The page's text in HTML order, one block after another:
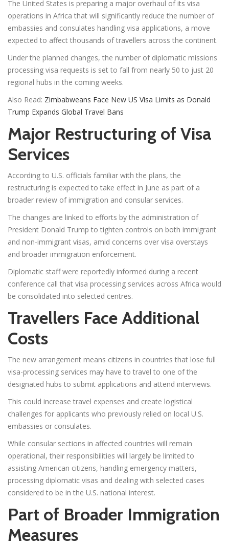
The United States is preparing a major overhaul of its visa
operations in Africa that will significantly reduce the number of
embassies and consulates handling visa applications, a move
expected to affect thousands of travellers across the continent.
Under the planned changes, the number of diplomatic missions
processing visa requests is set to fall from nearly 50 to just 20
regional hubs in the coming weeks.
Also Read: Zimbabweans Face New US Visa Limits as Donald
Trump Expands Global Travel Bans
Major Restructuring of Visa
Services
According to U.S. officials familiar with the plans, the
restructuring is expected to take effect in June as part of a
broader review of immigration and consular services.
The changes are linked to efforts by the administration of
President Donald Trump to tighten controls on both immigrant
and non-immigrant visas, amid concerns over visa overstays
and broader immigration enforcement.
Diplomatic staff were reportedly informed during a recent
conference call that visa processing services across Africa would
be consolidated into selected centres.
Travellers Face Additional
Costs
The new arrangement means citizens in countries that lose full
visa-processing services may have to travel to one of the
designated hubs to submit applications and attend interviews.
This could increase travel expenses and create logistical
challenges for applicants who previously relied on local U.S.
embassies or consulates.
While consular sections in affected countries will remain
operational, their responsibilities will largely be limited to
assisting American citizens, handling emergency matters,
processing diplomatic visas and dealing with selected cases
considered to be in the U.S. national interest.
Part of Broader Immigration
Measures